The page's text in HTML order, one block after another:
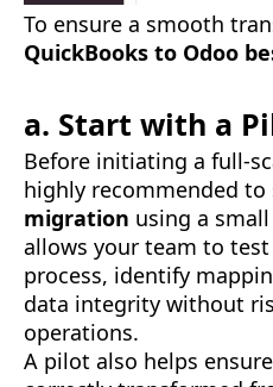
To ensure a smooth
QuickBooks to Odoo
a. Start with a
Before initiating a full-
highly recommended
migration using a
allows your team to
process, identify
data integrity without
operations.
A pilot also helps